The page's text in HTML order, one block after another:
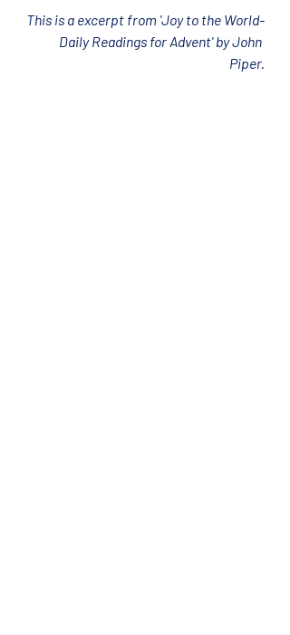
This is a excerpt from 'Joy to the World-
Daily Readings for Advent' by John
Piper.